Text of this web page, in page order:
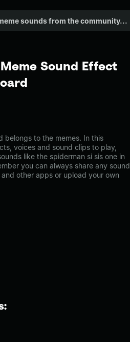
Sound Effect
belongs to the memes. In this
voices and sound clips to play,
like the spiderman si sis one in
you can always share any sound
other apps or upload your own